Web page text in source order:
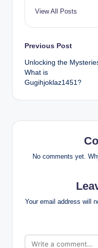
View All Posts
Post
navigation
Previous Post
Unlocking the
What is
Gugihjoklaz1451?
No comments yet.
Your email address will